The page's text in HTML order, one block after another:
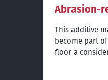
Abrasion-
This additive
become part
floor a